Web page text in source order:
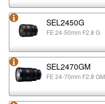
SEL2450G
FE 24-50mm F2.8 G
SEL2470GM
FE 24-70mm F2.8 GM